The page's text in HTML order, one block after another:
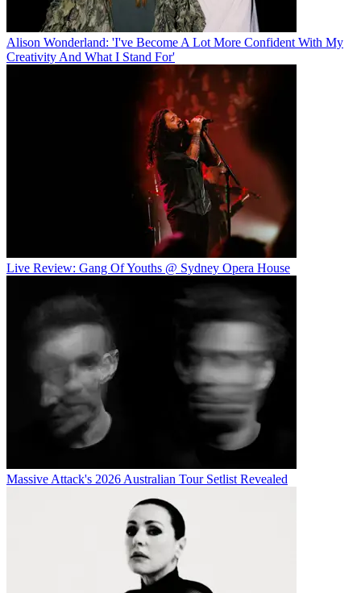
Alison Wonderland: 'I've Become A Lot More Confident With My
Creativity And What I Stand For'
Live Review: Gang Of Youths @ Sydney Opera House
Massive Attack's 2026 Australian Tour Setlist Revealed